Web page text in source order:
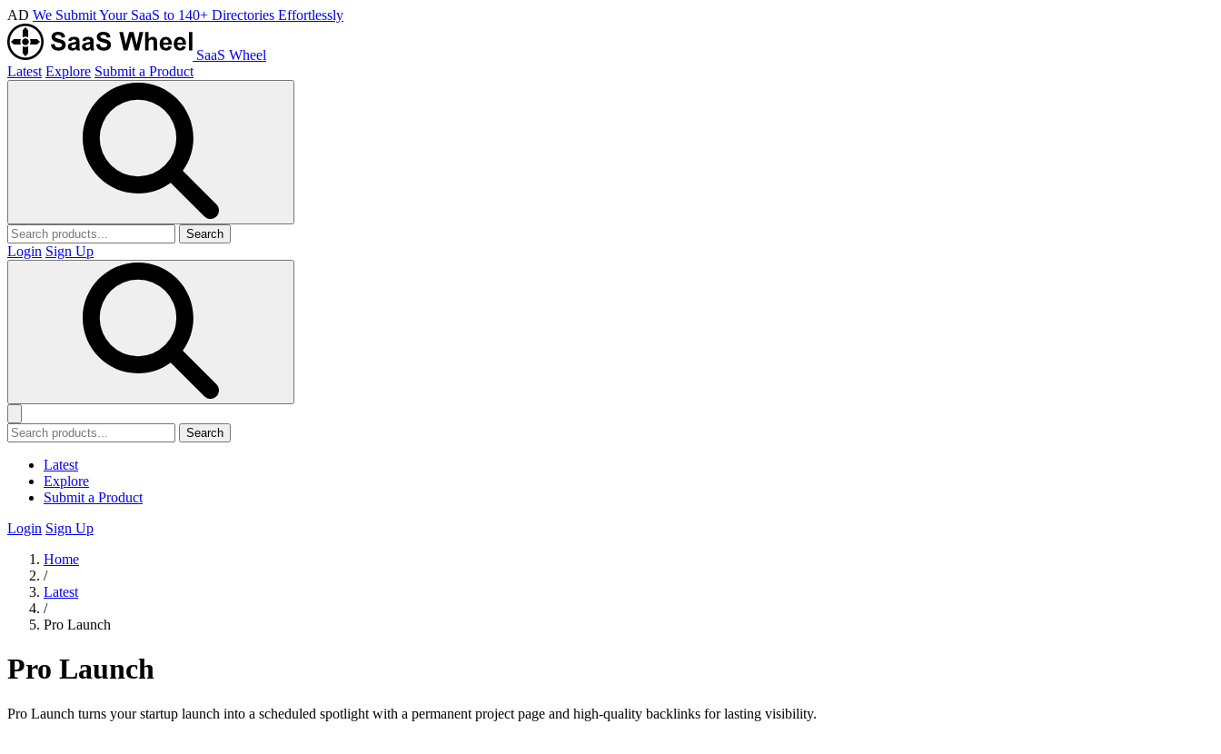
AD We Submit Your SaaS to 140+ Directories Effortlessly
SaaS Wheel
Latest Explore Submit a Product
Search
Login Sign Up
Search
Latest
Explore
Submit a Product
Login Sign Up
Home
/
Latest
/
Pro Launch
Pro Launch
Pro Launch turns your startup launch into a scheduled spotlight with a permanent project page and high-quality backlinks for lasting visibility.